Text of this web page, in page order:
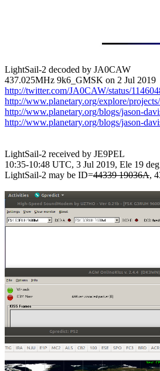
LightSail-2 decoded by JA0CAW
http://twitter.com/JA0CAW/status/
http://www.planetary.org/explore/
http://www.planetary.org/blogs/jason-
http://www.planetary.org/blogs/jason-
LightSail-2 received by JE9PEL
10:35-10:48 UTC, 3 Jul 2019, Ele 19 deg
LightSail-2 may be ID=44339 19036A,